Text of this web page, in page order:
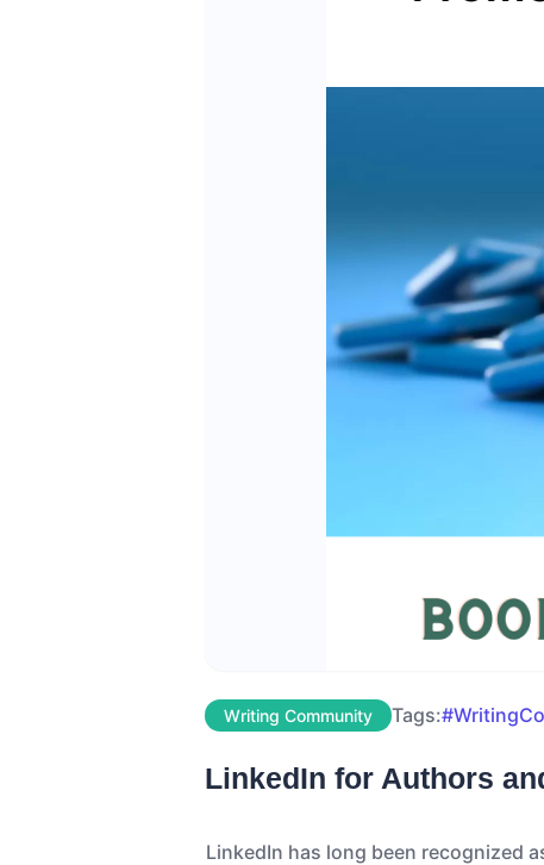
Writing Community Tags:
LinkedIn for Authors
LinkedIn has long been recognized